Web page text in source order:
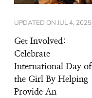
UPDATED ON JUL 4, 2025
Get Involved:
Celebrate
International Day of
the Girl By Helping
Provide An